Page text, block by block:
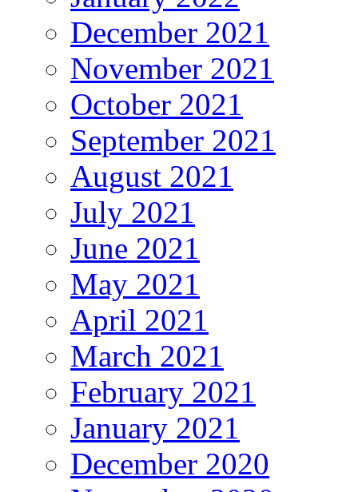
December 2021
November 2021
October 2021
September 2021
August 2021
July 2021
June 2021
May 2021
April 2021
March 2021
February 2021
January 2021
December 2020